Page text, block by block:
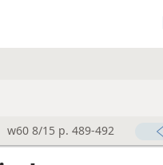
w60 8/15 p. 489-492